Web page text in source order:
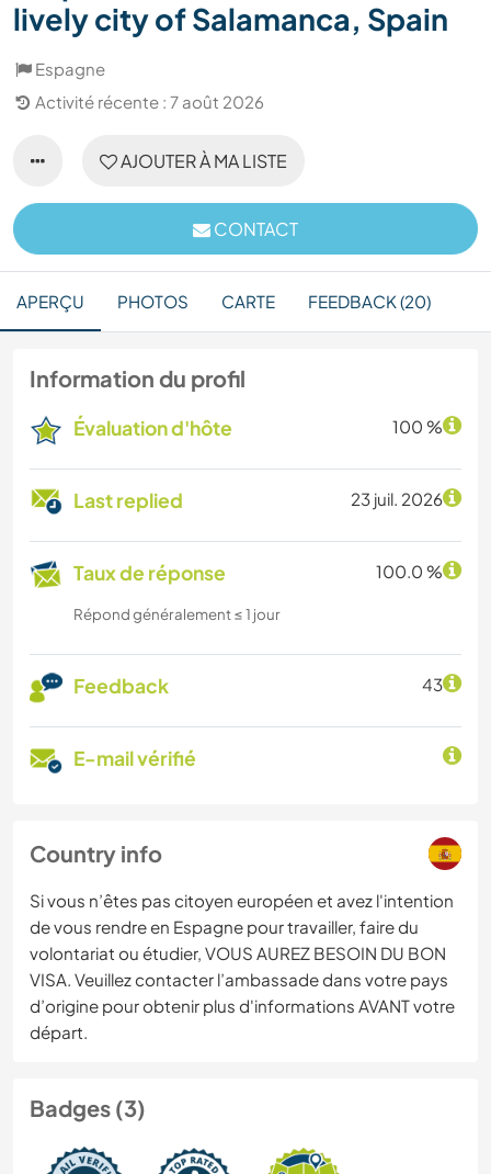
lively city of Salamanca, Spain
Espagne
Activité récente : 7 août 2026
AJOUTER À MA LISTE
CONTACT
APERÇU PHOTOS CARTE FEEDBACK (20)
Information du profil
Évaluation d'hôte 100 %
Last replied 23 juil. 2026
Taux de réponse 100.0 %
Répond généralement ≤ 1 jour
Feedback 43
E-mail vérifié
Country info
Si vous n’êtes pas citoyen européen et avez l'intention
de vous rendre en Espagne pour travailler, faire du
volontariat ou étudier, VOUS AUREZ BESOIN DU BON
VISA. Veuillez contacter l’ambassade dans votre pays
d’origine pour obtenir plus d'informations AVANT votre
départ.
Badges (3)